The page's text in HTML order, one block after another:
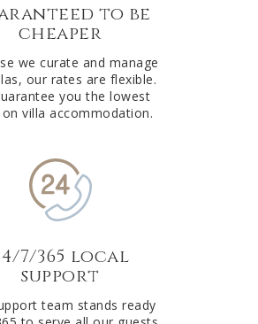
to be
cheaper
we curate and manage
our rates are flexible.
you the lowest
villa accommodation.
7/365 local
support
team stands ready